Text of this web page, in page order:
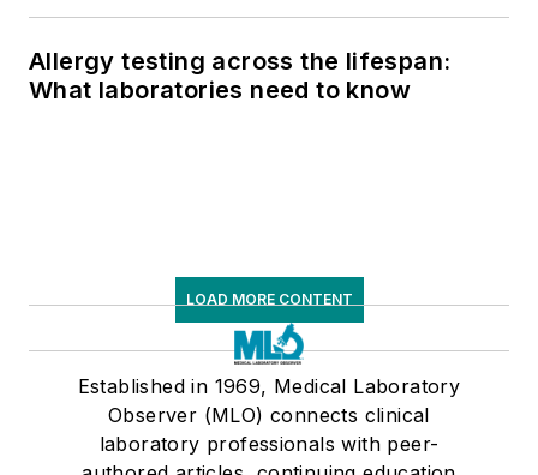
Allergy testing across the lifespan:
What laboratories need to know
LOAD MORE CONTENT
Established in 1969, Medical Laboratory
Observer (MLO) connects clinical
laboratory professionals with peer-